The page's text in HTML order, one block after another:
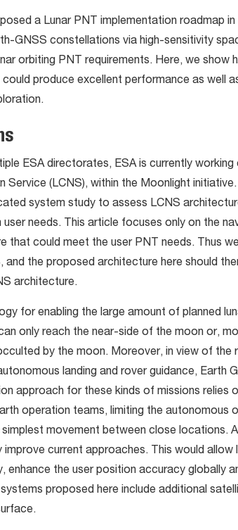
a Lunar PNT implementation roadmap
GNSS constellations via high-sensitivity
orbiting PNT requirements. Here, we show
produce excellent performance as well
ESA directorates, ESA is currently working
Service (LCNS), within the Moonlight
system study to assess LCNS
needs. This article focuses only on the
that could meet the user PNT needs. Thus
and the proposed architecture here should
architecture.
for enabling the large amount of planned
only reach the near-side of the moon or,
by the moon. Moreover, in view of the
landing and rover guidance, Earth
approach for these kinds of missions relies
operation teams, limiting the autonomous
movement between close locations.
current approaches. This would allow
enhance the user position accuracy globally
proposed here include additional